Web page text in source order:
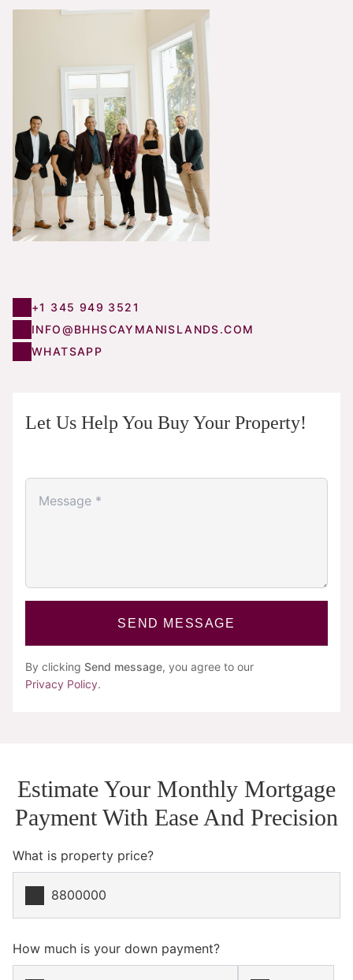
+1 345 949 3521
INFO@BHHSCAYMANISLANDS.COM
WHATSAPP
Let Us Help You Buy Your Property!
SEND MESSAGE
By clicking Send message, you agree to our
Privacy Policy.
Estimate Your Monthly Mortgage
Payment With Ease And Precision
What is property price?
How much is your down payment?